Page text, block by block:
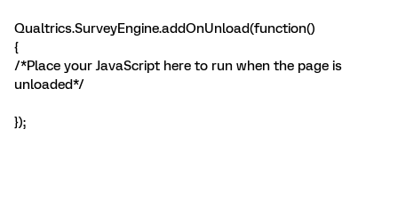
Qualtrics.SurveyEngine.addOnUnload(function()
{
/*Place your JavaScript here to run when the page is
unloaded*/
});